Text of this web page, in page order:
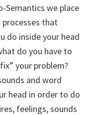
Semantics we place
that
do inside your head
do you have to
your problem?
and word
head in order to do
feelings, sounds